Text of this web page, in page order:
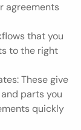
agreements
that you
to the right
These give
parts you
quickly